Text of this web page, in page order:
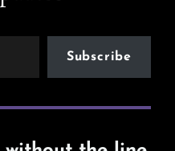
Subscribe